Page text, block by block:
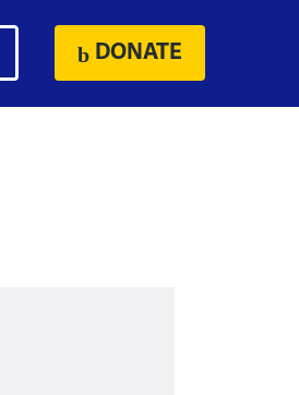
DONATE